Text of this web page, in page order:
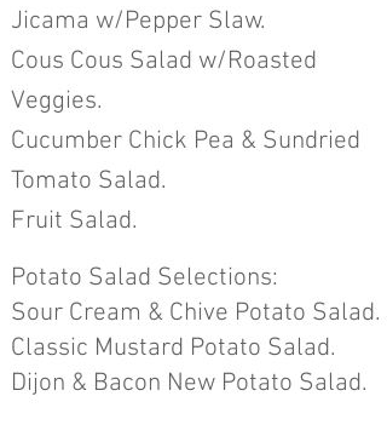
Jicama w/Pepper Slaw.
Cous Cous Salad w/Roasted
Veggies.
Cucumber Chick Pea & Sundried
Tomato Salad.
Fruit Salad.
Potato Salad Selections:
Sour Cream & Chive Potato Salad.
Classic Mustard Potato Salad.
Dijon & Bacon New Potato Salad.